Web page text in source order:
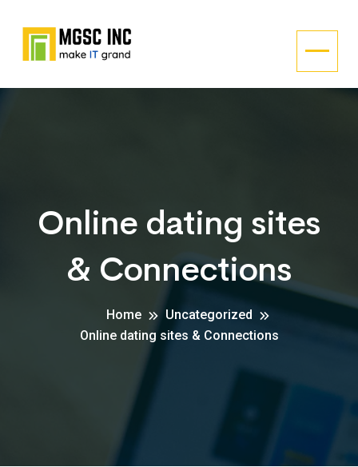
Online dating sites
& Connections
Home
Uncategorized
Online dating sites & Connections